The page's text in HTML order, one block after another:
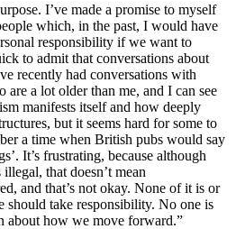
I’ve made a promise to myself
which, in the past, I would have
responsibility if we want to
to admit that conversations about
recently had conversations with
a lot older than me, and I can see
manifests itself and how deeply
but it seems hard for some to
a time when British pubs would say
It’s frustrating, because although
that doesn’t mean
and that’s not okay. None of it is or
should take responsibility. No one is
about how we move forward.”